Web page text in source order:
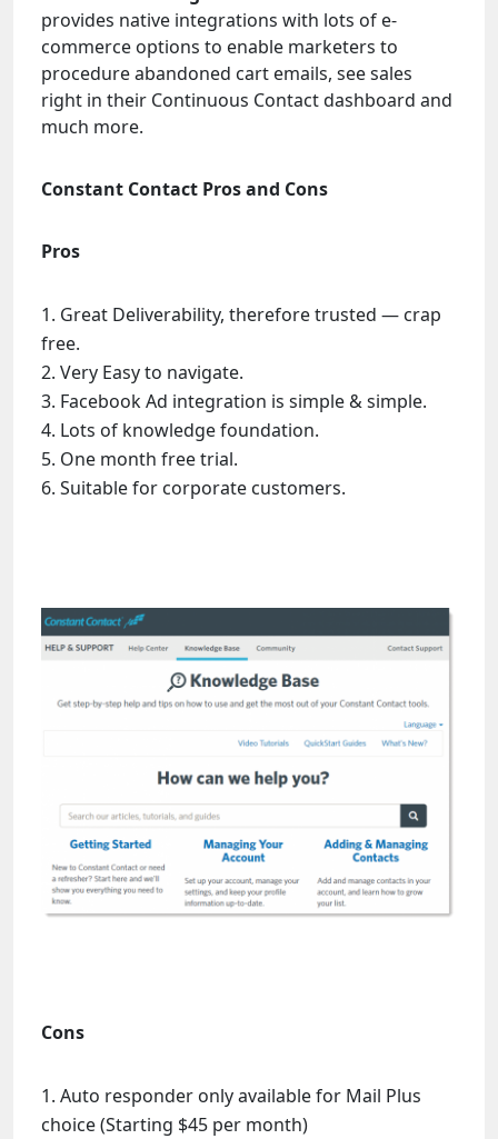
provides native integrations with lots of e-
commerce options to enable marketers to
procedure abandoned cart emails, see sales
right in their Continuous Contact dashboard and
much more.
Constant Contact Pros and Cons
Pros
Great Deliverability, therefore trusted — crap
free.
Very Easy to navigate.
Facebook Ad integration is simple & simple.
Lots of knowledge foundation.
One month free trial.
Suitable for corporate customers.
Cons
Auto responder only available for Mail Plus
choice (Starting $45 per month)